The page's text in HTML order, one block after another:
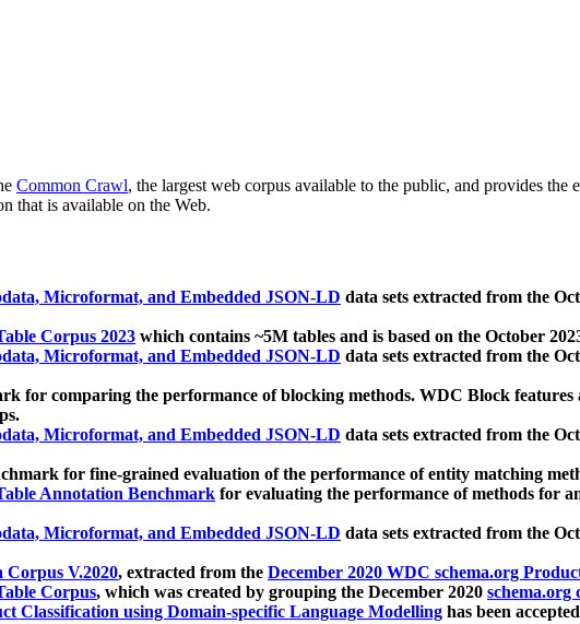
Common Crawl, the largest web corpus available to the public, and provides
that is available on the Web.
Microformat, and Embedded JSON-LD data sets extracted from the
Corpus 2023 which contains ~5M tables and is based on the October
Microformat, and Embedded JSON-LD data sets extracted from the
for comparing the performance of blocking methods. WDC Block
Microformat, and Embedded JSON-LD data sets extracted from the
for fine-grained evaluation of the performance of entity matching
Annotation Benchmark for evaluating the performance of methods for
Microformat, and Embedded JSON-LD data sets extracted from the
V.2020, extracted from the December 2020 WDC schema.org
Corpus, which was created by grouping the December 2020 schema.org
Classification using Domain-specific Language Modelling has been